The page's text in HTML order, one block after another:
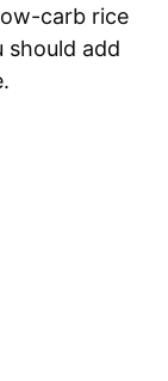
carb rice
should add